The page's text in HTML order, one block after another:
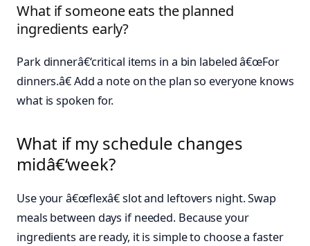
What if someone eats the planned
ingredients early?
Park dinnerâ€‘critical items in a bin labeled â€œFor
dinners.â€ Add a note on the plan so everyone knows
what is spoken for.
What if my schedule changes
midâ€‘week?
Use your â€œflexâ€ slot and leftovers night. Swap
meals between days if needed. Because your
ingredients are ready, it is simple to choose a faster